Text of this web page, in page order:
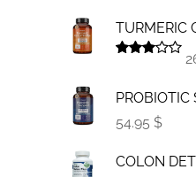
TURMERIC
out of
PROBIOTIC
54.95 $
COLON